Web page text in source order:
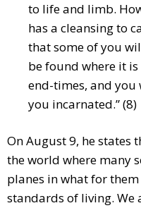
to life and limb.
has a cleansing to
that some of you
be found where it
end-times, and you
you incarnated.” (8)
On August 9, he states
the world where many
planes in what for
standards of living. We